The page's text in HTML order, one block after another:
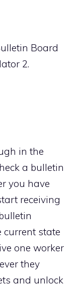
Board
2.
in the
a bulletin
you have
receiving
current state
one worker
they
and unlock